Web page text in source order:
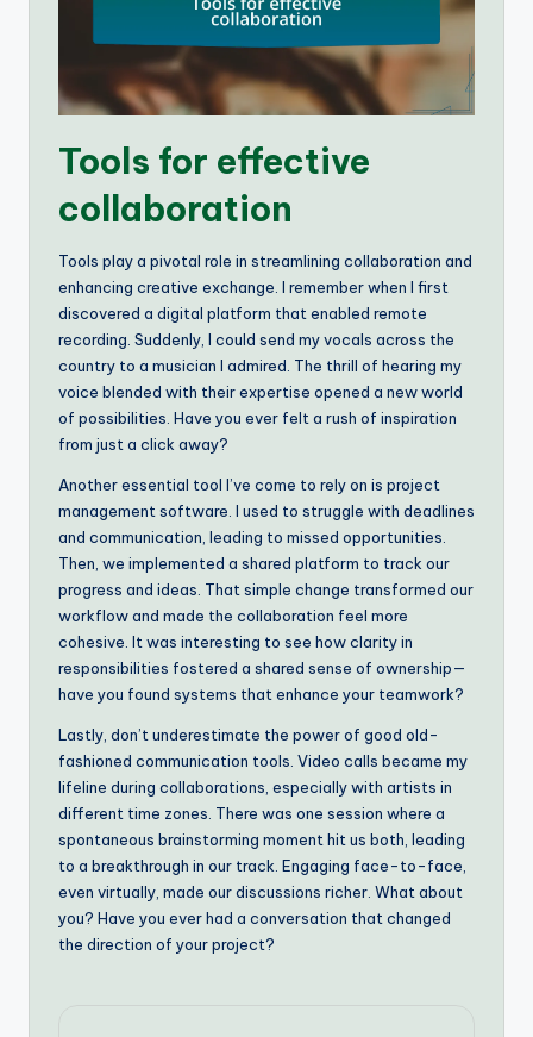
Tools for effective
collaboration
Tools play a pivotal role in streamlining collaboration and
enhancing creative exchange. I remember when I first
discovered a digital platform that enabled remote
recording. Suddenly, I could send my vocals across the
country to a musician I admired. The thrill of hearing my
voice blended with their expertise opened a new world
of possibilities. Have you ever felt a rush of inspiration
from just a click away?
Another essential tool I’ve come to rely on is project
management software. I used to struggle with deadlines
and communication, leading to missed opportunities.
Then, we implemented a shared platform to track our
progress and ideas. That simple change transformed our
workflow and made the collaboration feel more
cohesive. It was interesting to see how clarity in
responsibilities fostered a shared sense of ownership—
have you found systems that enhance your teamwork?
Lastly, don’t underestimate the power of good old-
fashioned communication tools. Video calls became my
lifeline during collaborations, especially with artists in
different time zones. There was one session where a
spontaneous brainstorming moment hit us both, leading
to a breakthrough in our track. Engaging face-to-face,
even virtually, made our discussions richer. What about
you? Have you ever had a conversation that changed
the direction of your project?